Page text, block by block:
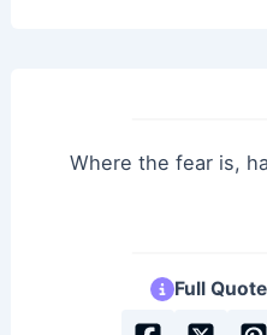
Where the fear is,
Full